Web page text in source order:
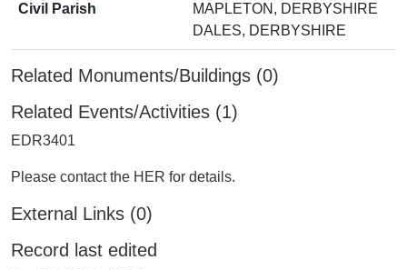
Civil Parish
MAPLETON, DERBYSHIRE
DALES, DERBYSHIRE
Related Monuments/Buildings (0)
Related Events/Activities (1)
EDR3401
Please contact the HER for details.
External Links (0)
Record last edited